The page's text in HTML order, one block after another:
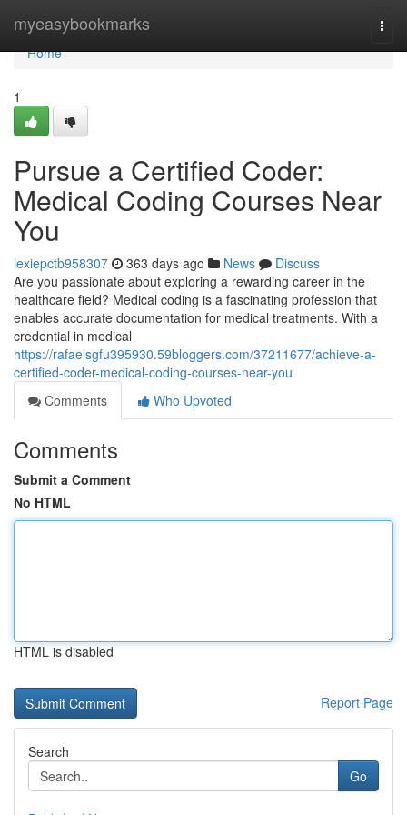
myeasybookmarks
Home
Home
1
Pursue a Certified Coder:
Medical Coding Courses Near
You
lexiepctb958307 363 days ago News
Discuss
Are you passionate about exploring a rewarding career in the
healthcare field? Medical coding is a fascinating profession that
enables accurate documentation for medical treatments. With a
credential in medical
https://rafaelsgfu395930.59bloggers.com/37211677/achieve-a-
certified-coder-medical-coding-courses-near-you
Comments
Who Upvoted
Comments
Submit a Comment
No HTML
HTML is disabled
Report Page
Search
Go